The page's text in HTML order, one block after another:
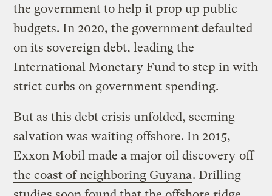
the government to help it prop up public
budgets. In 2020, the government defaulted
on its sovereign debt, leading the
International Monetary Fund to step in with
strict curbs on government spending.
But as this debt crisis unfolded, seeming
salvation was waiting offshore. In 2015,
Exxon Mobil made a major oil discovery off
the coast of neighboring Guyana. Drilling